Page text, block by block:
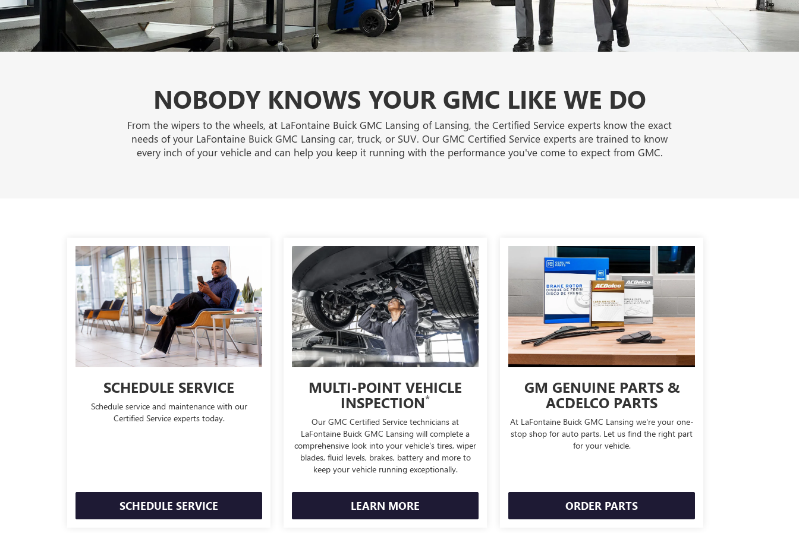
NOBODY KNOWS YOUR GMC LIKE WE DO
From the wipers to the wheels, at LaFontaine Buick GMC Lansing of Lansing, the Certified Service experts know the exact
needs of your LaFontaine Buick GMC Lansing car, truck, or SUV. Our GMC Certified Service experts are trained to know
every inch of your vehicle and can help you keep it running with the performance you've come to expect from GMC.
SCHEDULE SERVICE
Schedule service and maintenance with our
Certified Service experts today.
SCHEDULE SERVICE
MULTI-POINT VEHICLE
INSPECTION*
Our GMC Certified Service technicians at
LaFontaine Buick GMC Lansing will complete a
comprehensive look into your vehicle's tires, wiper
blades, fluid levels, brakes, battery and more to
keep your vehicle running exceptionally.
LEARN MORE
GM GENUINE PARTS &
ACDELCO PARTS
At LaFontaine Buick GMC Lansing we're your one-
stop shop for auto parts. Let us find the right part
for your vehicle.
ORDER PARTS